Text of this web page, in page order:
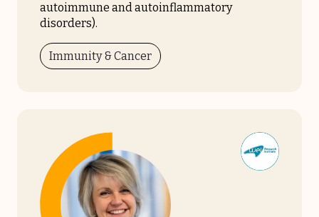
autoimmune and autoinflammatory
disorders).
Immunity & Cancer